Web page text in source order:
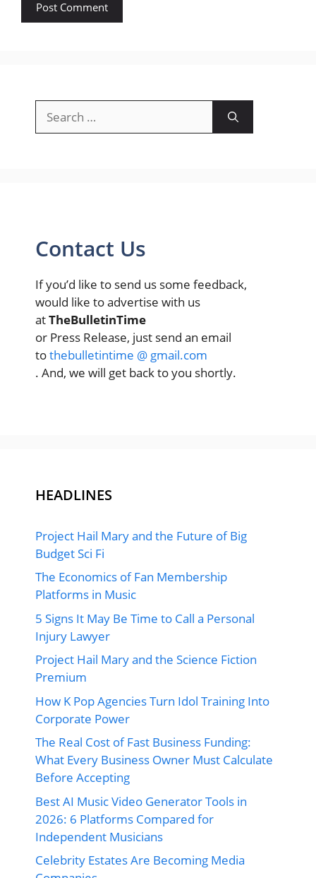
for:
Contact Us
If you’d like to send us some feedback,
would like to advertise with us
atTheBulletinTime
or Press Release, just send an email
tothebulletintime @ gmail.com
. And, we will get back to you shortly.
HEADLINES
Project Hail Mary and the Future of Big
Budget Sci Fi
The Economics of Fan Membership
Platforms in Music
5 Signs It May Be Time to Call a Personal
Injury Lawyer
Project Hail Mary and the Science Fiction
Premium
How K Pop Agencies Turn Idol Training Into
Corporate Power
The Real Cost of Fast Business Funding:
What Every Business Owner Must Calculate
Before Accepting
Best AI Music Video Generator Tools in
2026: 6 Platforms Compared for
Independent Musicians
Celebrity Estates Are Becoming Media